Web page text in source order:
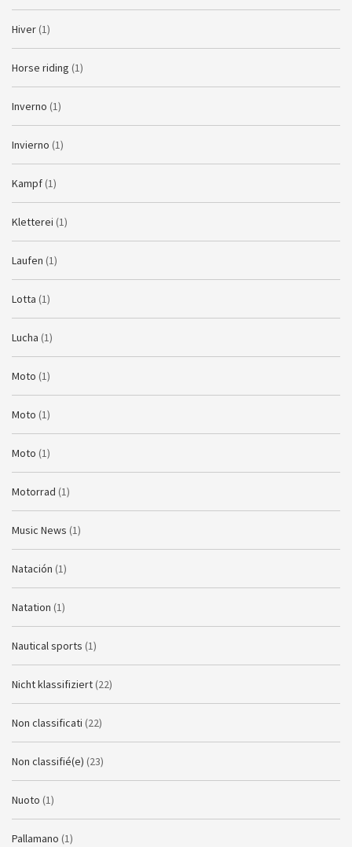
Hiver (1)
Horse riding (1)
Inverno (1)
Invierno (1)
Kampf (1)
Kletterei (1)
Laufen (1)
Lotta (1)
Lucha (1)
Moto (1)
Moto (1)
Moto (1)
Motorrad (1)
Music News (1)
Natación (1)
Natation (1)
Nautical sports (1)
Nicht klassifiziert (22)
Non classificati (22)
Non classifié(e) (23)
Nuoto (1)
Pallamano (1)